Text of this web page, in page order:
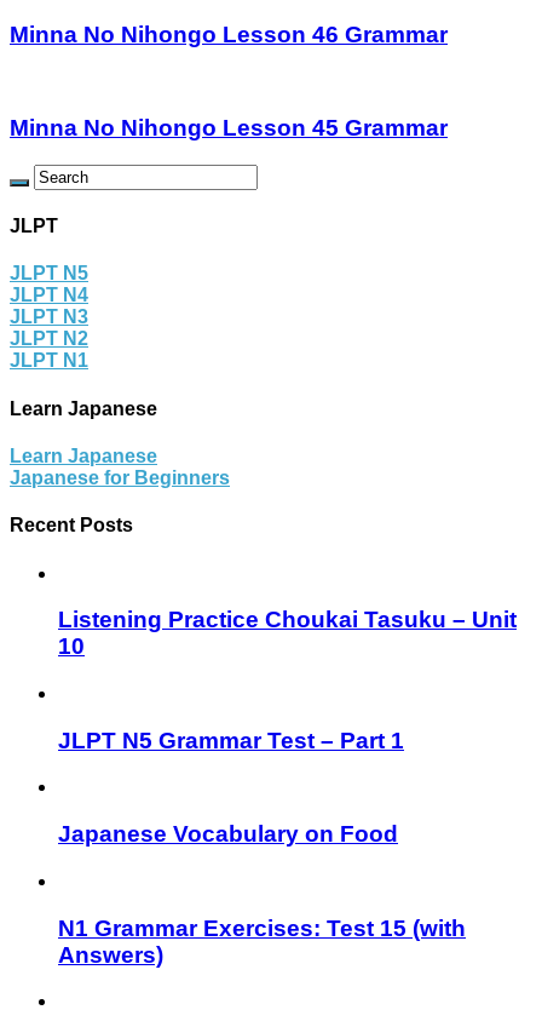
Minna No Nihongo Lesson 46 Grammar
Minna No Nihongo Lesson 45 Grammar
JLPT
JLPT N5
JLPT N4
JLPT N3
JLPT N2
JLPT N1
Learn Japanese
Learn Japanese
Japanese for Beginners
Recent Posts
Listening Practice Choukai Tasuku – Unit
10
JLPT N5 Grammar Test – Part 1
Japanese Vocabulary on Food
N1 Grammar Exercises: Test 15 (with
Answers)